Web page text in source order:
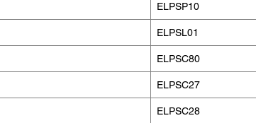
ELPSP10
ELPSL01
ELPSC80
ELPSC27
ELPSC28